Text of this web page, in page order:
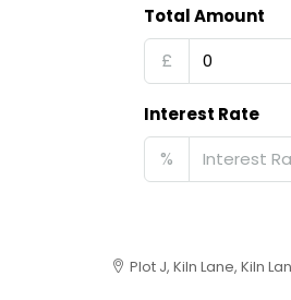
Total Amount
£
Interest Rate
%
Plot J, Kiln Lane, Kiln